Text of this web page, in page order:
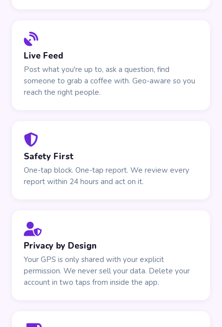
Live Feed
Post what you're up to, ask a question, find
someone to grab a coffee with. Geo-aware so you
reach the right people.
Safety First
One-tap block. One-tap report. We review every
report within 24 hours and act on it.
Privacy by Design
Your GPS is only shared with your explicit
permission. We never sell your data. Delete your
account in two taps from inside the app.